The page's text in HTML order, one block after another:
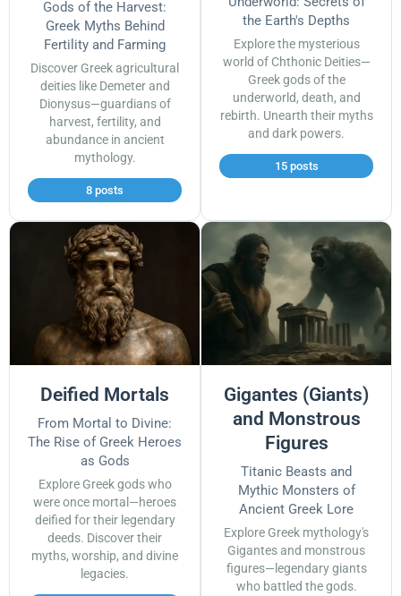
Gods of the Harvest:
Greek Myths Behind
Fertility and Farming
Discover Greek agricultural
deities like Demeter and
Dionysus—guardians of
harvest, fertility, and
abundance in ancient
mythology.
8 posts
the Earth's Depths
Explore the mysterious
world of Chthonic Deities—
Greek gods of the
underworld, death, and
rebirth. Unearth their myths
and dark powers.
15 posts
Deified Mortals
From Mortal to Divine:
The Rise of Greek Heroes
as Gods
Explore Greek gods who
were once mortal—heroes
deified for their legendary
deeds. Discover their
myths, worship, and divine
legacies.
Gigantes (Giants)
and Monstrous
Figures
Titanic Beasts and
Mythic Monsters of
Ancient Greek Lore
Explore Greek mythology's
Gigantes and monstrous
figures—legendary giants
who battled the gods.